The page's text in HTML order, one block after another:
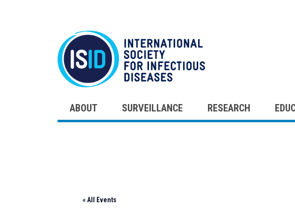
ABOUT SURVEILLANCE RESEARCH
« All Events